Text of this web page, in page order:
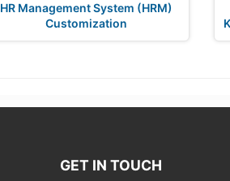
HR Management System (HRM)
Customization
GET IN TOUCH